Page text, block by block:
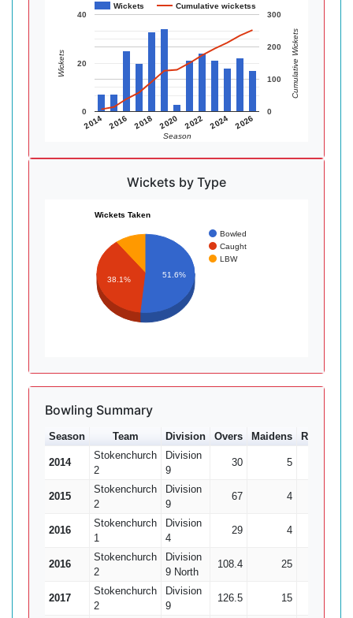
Wickets
Cumulative wicketss
2014 2016 2018 2020 2022 2024 2026
0
20
40
0
100
200
300
Season
Wickets Cumulative Wickets
Wickets by Type
Wickets Taken
Bowled
Caught
LBW
38.1%
51.6%
Bowling Summary
Season Team Division Overs Maidens Runs
2014
Stokenchurch
2
Division
9
30 5
2015
Stokenchurch
2
Division
9
67 4
2016
Stokenchurch
1
Division
4
29 4
2016
Stokenchurch
2
Division
9 North
108.4 25
2017
Stokenchurch
2
Division
9
126.5 15